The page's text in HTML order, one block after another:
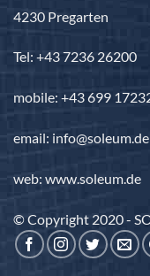
4230 Pregarten
Tel: +43 7236 26200
mobile: +43 699
email: info@soleum.de
web: www.soleum.de
© Copyright 2020 -